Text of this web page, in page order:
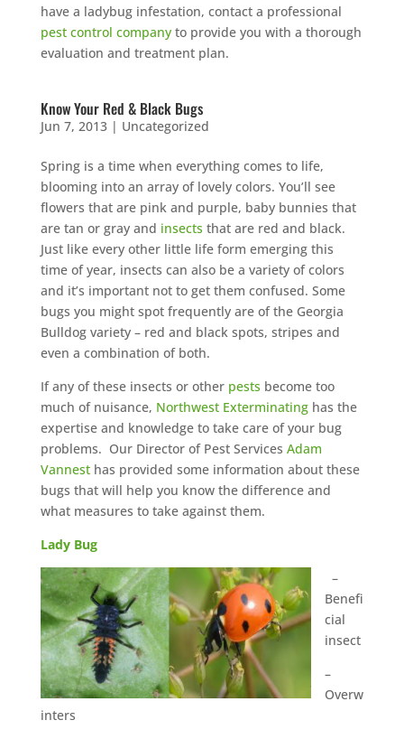
have a ladybug infestation, contact a professional
pest control companyto provide you with a thorough
evaluation and treatment plan.
Know Your Red & Black Bugs
Jun 7, 2013| Uncategorized
Spring is a time when everything comes to life,
blooming into an array of lovely colors. You’ll see
flowers that are pink and purple, baby bunnies that
are tan or gray and insects that are red and black.
Just like every other little life form emerging this
time of year, insects can also be a variety of colors
and it’s important not to get them confused. Some
bugs you might spot frequently are of the Georgia
Bulldog variety – red and black spots, stripes and
even a combination of both.
If any of these insects or other pests become too
much of nuisance, Northwest Exterminating has the
expertise and knowledge to take care of your bug
problems. Our Director of Pest Services Adam
Vannesthas provided some information about these
bugs that will help you know the difference and
what measures to take against them.
Lady Bug
–
Benefi
cial
insect
–
Overw
inters